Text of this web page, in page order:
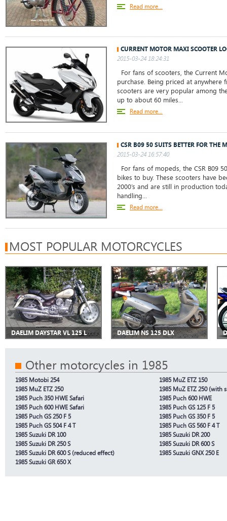
Read more...
CURRENT MOTOR MAXI SCOOTER
2015-03-24 18:24:31
For fans of scooters, the Current
purchase. Being priced at anywhere
scooters are very popular among
up to about 60 miles...
Read more...
CSR B09 50 SUITS BETTER FOR THE
2015-03-24 16:57:40
For fans of mopeds, the CSR B09
bikes to buy. These scooters have
2000’s and are still in production
handling...
Read more...
MOST POPULAR MOTORCYCLES
DAELIM DAYSTAR VL 125 L DAELIM NS 125 DLX
Other motorcycles in 1985
1985 Motobi 254
1985 MuZ ETZ 150
1985 MuZ ETZ 250
1985 MuZ ETZ 250 (with
1985 Puch 350 HWE Safari
1985 Puch 600 HWE
1985 Puch 600 HWE Safari
1985 Puch GS 125 F 5
1985 Puch GS 250 F 5
1985 Puch GS 350 F 5
1985 Puch GS 504 F 4 T
1985 Puch GS 560 F 4 T
1985 Suzuki DR 100
1985 Suzuki DR 200
1985 Suzuki DR 250 S
1985 Suzuki DR 600 S
1985 Suzuki DR 600 S (reduced effect)
1985 Suzuki GNX 250 E
1985 Suzuki GR 650 X